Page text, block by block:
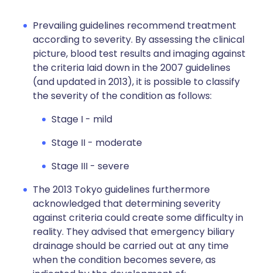
Prevailing guidelines recommend treatment
according to severity. By assessing the clinical
picture, blood test results and imaging against
the criteria laid down in the 2007 guidelines
(and updated in 2013), it is possible to classify
the severity of the condition as follows:
Stage I - mild
Stage II - moderate
Stage III - severe
The 2013 Tokyo guidelines furthermore
acknowledged that determining severity
against criteria could create some difficulty in
reality. They advised that emergency biliary
drainage should be carried out at any time
when the condition becomes severe, as